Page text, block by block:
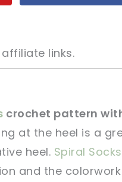
links.
tweet it!
tweet it!
crochet pattern
at the heel is a
heel. Spiral Socks
and the